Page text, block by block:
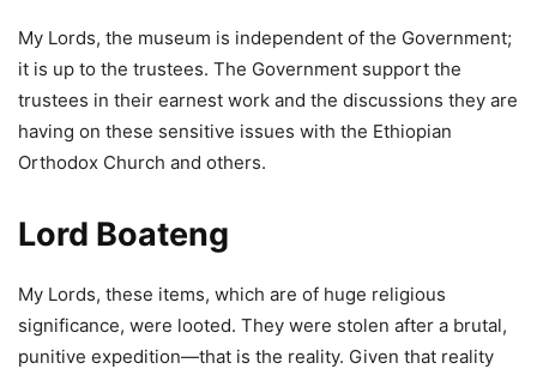
My Lords, the museum is independent of the Government;
it is up to the trustees. The Government support the
trustees in their earnest work and the discussions they are
having on these sensitive issues with the Ethiopian
Orthodox Church and others.
Lord Boateng
My Lords, these items, which are of huge religious
significance, were looted. They were stolen after a brutal,
punitive expedition—that is the reality. Given that reality